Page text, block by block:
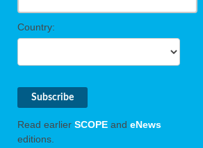
Country:
Read earlier SCOPE and eNews
editions.